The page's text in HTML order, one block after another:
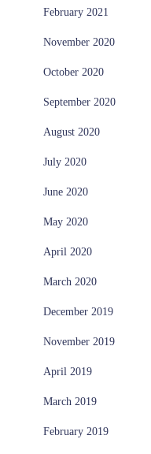
February 2021
November 2020
October 2020
September 2020
August 2020
July 2020
June 2020
May 2020
April 2020
March 2020
December 2019
November 2019
April 2019
March 2019
February 2019